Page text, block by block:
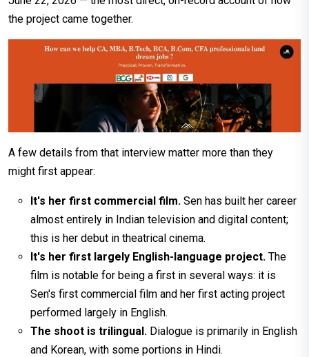
the project came together.
A few details from that interview matter more than they
might first appear:
It's her first commercial film. Sen has built her career
almost entirely in Indian television and digital content;
this is her debut in theatrical cinema.
It's her first largely English-language project. The
film is notable for being a first in several ways: it is
Sen's first commercial film and her first acting project
performed largely in English.
The shoot is trilingual. Dialogue is primarily in English
and Korean, with some portions in Hindi.